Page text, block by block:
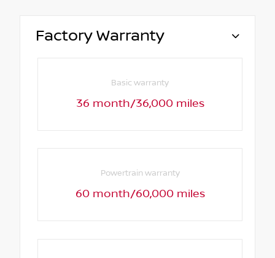
Factory Warranty
Basic warranty
36 month/36,000 miles
Powertrain warranty
60 month/60,000 miles